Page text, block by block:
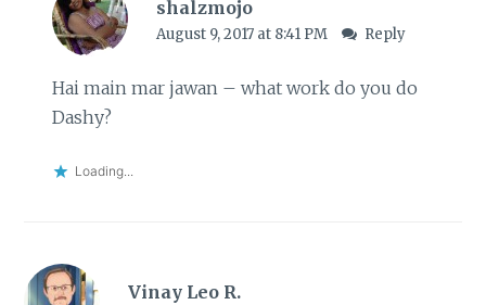
shalzmojo
August 9, 2017 at 8:41 PM Reply
Hai main mar jawan – what work do you do
Dashy?
Loading...
Vinay Leo R.